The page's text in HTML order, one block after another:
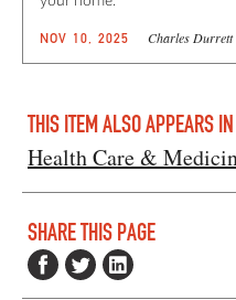
NOV 10, 2025 Charles Durrett
THIS ITEM ALSO APPEARS IN
Health Care &
SHARE THIS PAGE